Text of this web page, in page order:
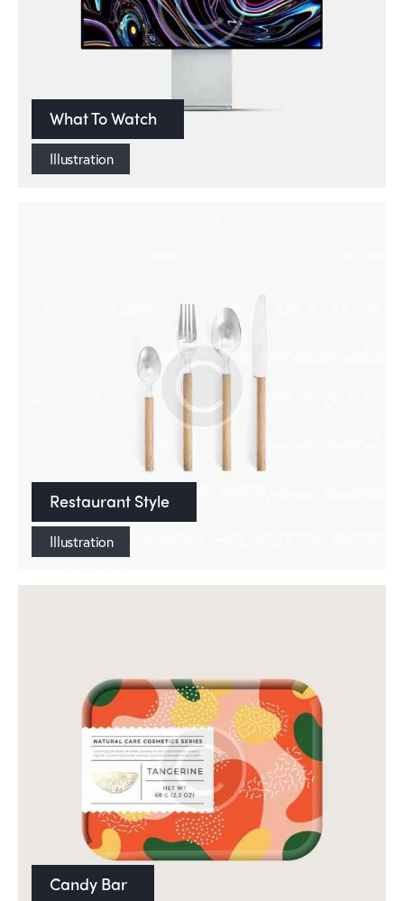
What To Watch
Illustration
Restaurant Style
Illustration
Candy Bar